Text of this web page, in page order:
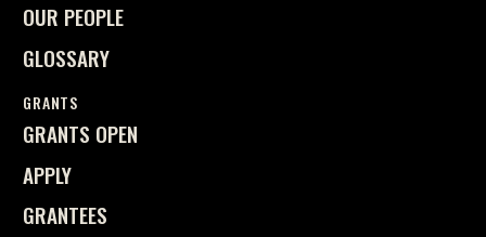
OUR PEOPLE
GLOSSARY
GRANTS
GRANTS OPEN
APPLY
GRANTEES